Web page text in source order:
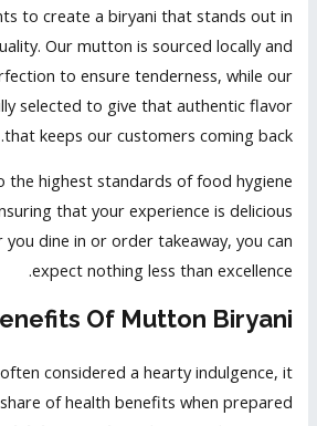
to create a biryani that stands out in
Our mutton is sourced locally and
to ensure tenderness, while our
selected to give that authentic flavor
that keeps our customers coming back.
the highest standards of food hygiene
that your experience is delicious
you dine in or order takeaway, you can
expect nothing less than excellence.
Of Mutton Biryani
considered a hearty indulgence, it
of health benefits when prepared